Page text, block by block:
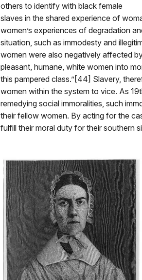
others to identify with black female
slaves in the shared experience of
women’s experiences of degradation
situation, such as immodesty and
women were also negatively affected
pleasant, humane, white women into
this pampered class.”[44] Slavery,
women within the system to vice. As
remedying social immoralities, such
their fellow women. By acting for the
fulfill their moral duty for their southern